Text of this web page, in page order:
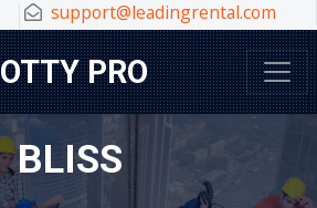
support@leadingrental.com
PRO
BLISS